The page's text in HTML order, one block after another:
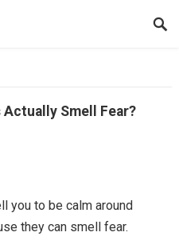
Actually Smell Fear?
you to be calm around
they can smell fear.